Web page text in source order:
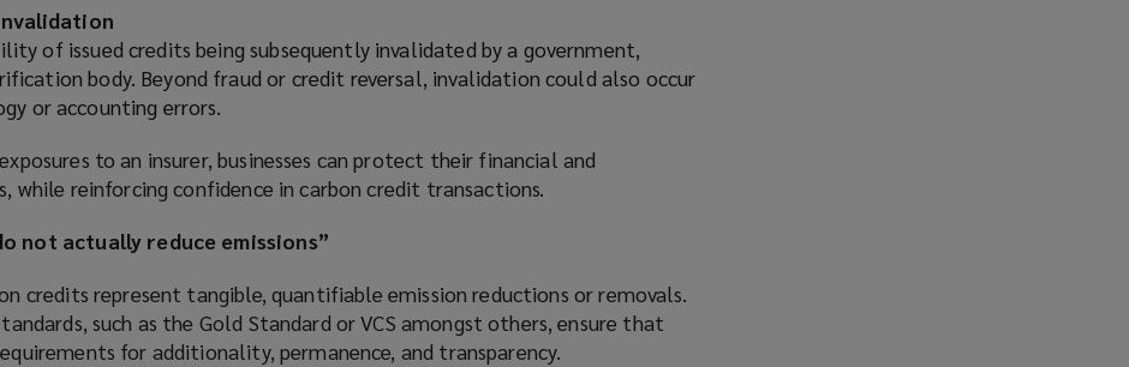
of issued credits being subsequently invalidated by a government,
body. Beyond fraud or credit reversal, invalidation could also occur
or accounting errors.
to an insurer, businesses can protect their financial and
while reinforcing confidence in carbon credit transactions.
not actually reduce emissions”
credits represent tangible, quantifiable emission reductions or removals.
such as the Gold Standard or VCS amongst others, ensure that
for additionality, permanence, and transparency.